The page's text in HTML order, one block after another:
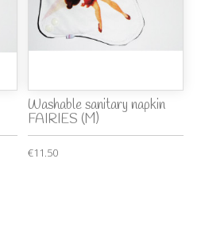
Washable sanitary napkin
FAIRIES (M)
€11.50